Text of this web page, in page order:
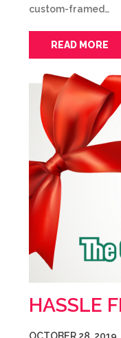
custom-framed…
READ MORE
HASSLE